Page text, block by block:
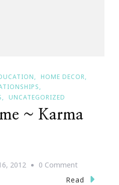
HOME DECOR
UNCATEGORIZED
~ Karma
2012 0 CommentOn
Lesson
Read